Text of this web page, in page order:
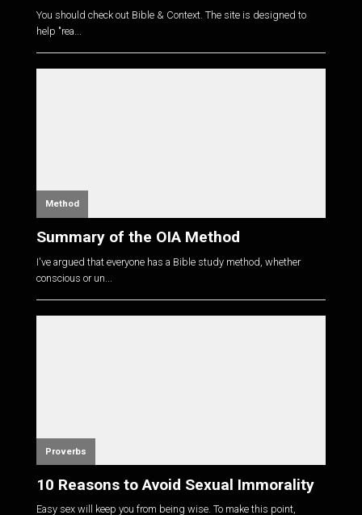
You should check out Bible & Context. The site is designed to
help "rea...
Method
Summary of the OIA Method
I've argued that everyone has a Bible study method, whether
conscious or un...
Proverbs
10 Reasons to Avoid Sexual Immorality
Easy sex will keep you from being wise. To make this point,